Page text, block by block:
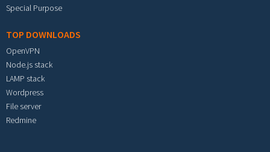
Special Purpose
TOP DOWNLOADS
OpenVPN
Node.js stack
LAMP stack
Wordpress
File server
Redmine